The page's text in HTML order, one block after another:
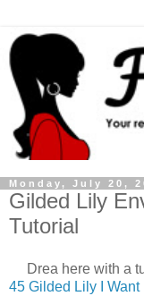
Monday, July 20,
Gilded Lily
Tutorial
Drea here with a
45 Gilded Lily I Want